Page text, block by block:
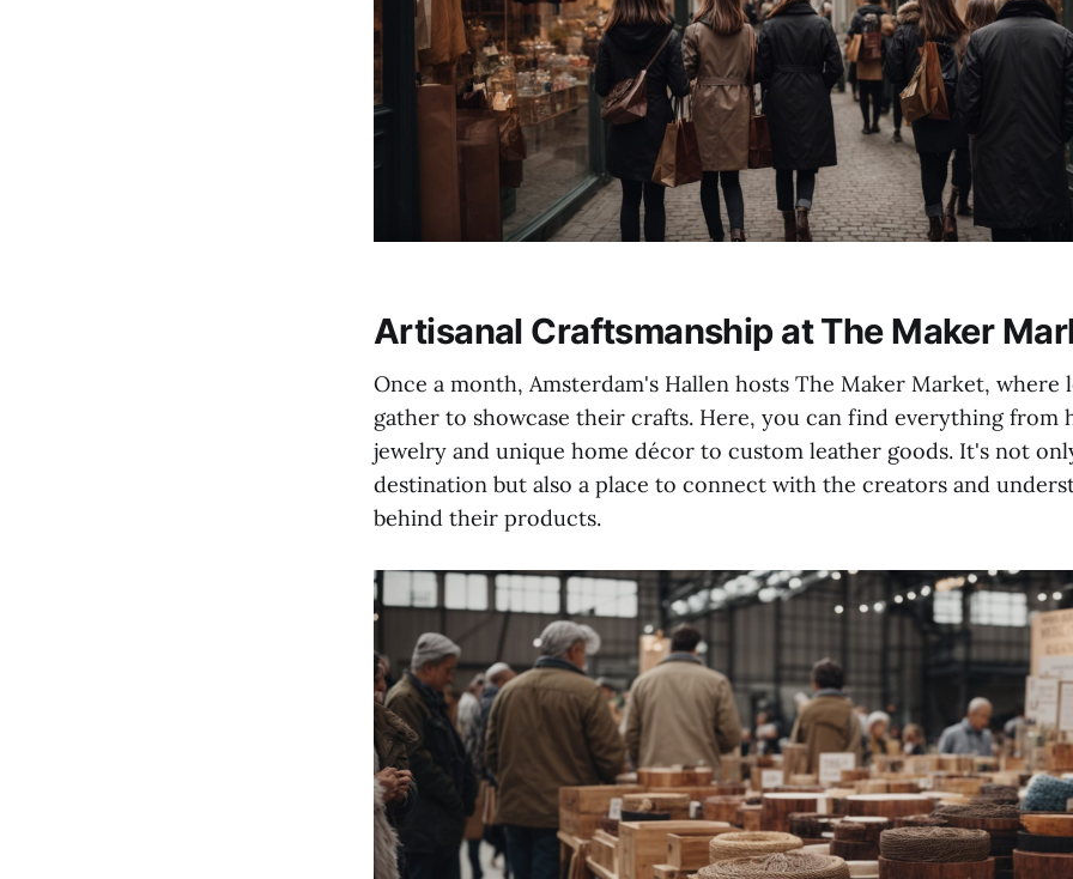
Artisanal Craftsmanship at The Maker
Once a month, Amsterdam's Hallen hosts The Maker Market, where
gather to showcase their crafts. Here, you can find everything from
jewelry and unique home décor to custom leather goods. It's not
destination but also a place to connect with the creators and
behind their products.